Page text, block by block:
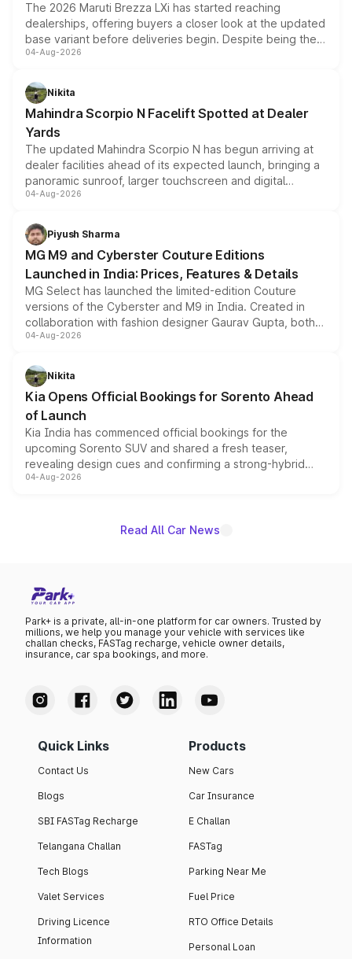
The 2026 Maruti Brezza LXi has started reaching
dealerships, offering buyers a closer look at the updated
base variant before deliveries begin. Despite being the
entry-level trim, it comes with several standard safety
aspirated or turbo-petrol powertrains, making it an
attractive option in the compact SUV segment.
04-Aug-2026
Nikita
Mahindra Scorpio N Facelift Spotted at Dealer
Yards
The updated Mahindra Scorpio N has begun arriving at
dealer facilities ahead of its expected launch, bringing a
panoramic sunroof, larger touchscreen and digital
instrument cluster borrowed from the Thar Roxx, along
both rows.
04-Aug-2026
Piyush Sharma
MG M9 and Cyberster Couture Editions
Launched in India: Prices, Features & Details
MG Select has launched the limited-edition Couture
versions of the Cyberster and M9 in India. Created in
collaboration with fashion designer Gaurav Gupta, both
models receive exclusive cosmetic enhancements
just 50 units each, the special editions are priced above
the standard versions and deliveries begin this month.
04-Aug-2026
Nikita
Kia Opens Official Bookings for Sorento Ahead
of Launch
Kia India has commenced official bookings for the
upcoming Sorento SUV and shared a fresh teaser,
revealing design cues and confirming a strong-hybrid
powertrain, though pricing and the launch date remain
04-Aug-2026
Read All Car News
Park+ is a private, all-in-one platform for car owners. Trusted by
millions, we help you manage your vehicle with services like
challan checks, FASTag recharge, vehicle owner details,
insurance, car spa bookings, and more.
Quick Links
Contact Us
Blogs
SBI FASTag Recharge
Telangana Challan
Tech Blogs
Valet Services
Driving Licence
Information
Products
New Cars
Car Insurance
E Challan
FASTag
Parking Near Me
Fuel Price
RTO Office Details
Personal Loan